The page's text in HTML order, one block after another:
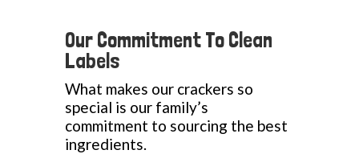
Our Commitment To Clean
Labels
What makes our crackers so
special is our family’s
commitment to sourcing the best
ingredients.